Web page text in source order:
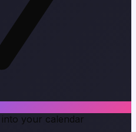
your calendar